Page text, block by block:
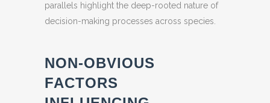
parallels highlight the deep-rooted nature of
decision-making processes across species.
NON-OBVIOUS
FACTORS